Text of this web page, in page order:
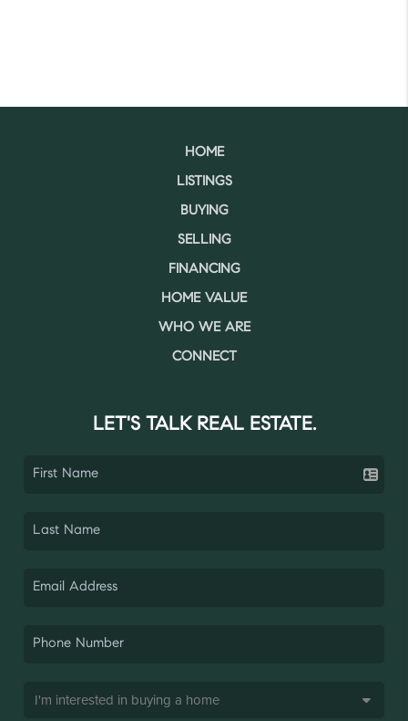
HOME
LISTINGS
BUYING
SELLING
FINANCING
HOME VALUE
WHO WE ARE
CONNECT
LET'S TALK REAL ESTATE.